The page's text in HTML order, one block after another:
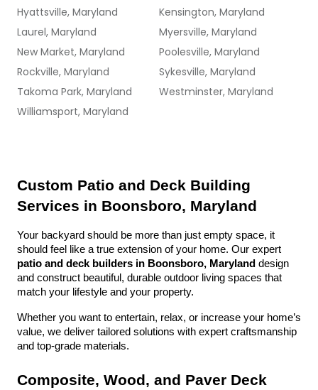
Hyattsville, Maryland
Kensington, Maryland
Laurel, Maryland
Myersville, Maryland
New Market, Maryland
Poolesville, Maryland
Rockville, Maryland
Sykesville, Maryland
Takoma Park, Maryland
Westminster, Maryland
Williamsport, Maryland
Custom Patio and Deck Building
Services in Boonsboro, Maryland
Your backyard should be more than just empty space, it
patio and deck builders in Boonsboro, Maryland design
and construct beautiful, durable outdoor living spaces that
match your lifestyle and your property.
Whether you want to entertain, relax, or increase your home’s
value, we deliver tailored solutions with expert craftsmanship
and top-grade materials.
Composite, Wood, and Paver Deck